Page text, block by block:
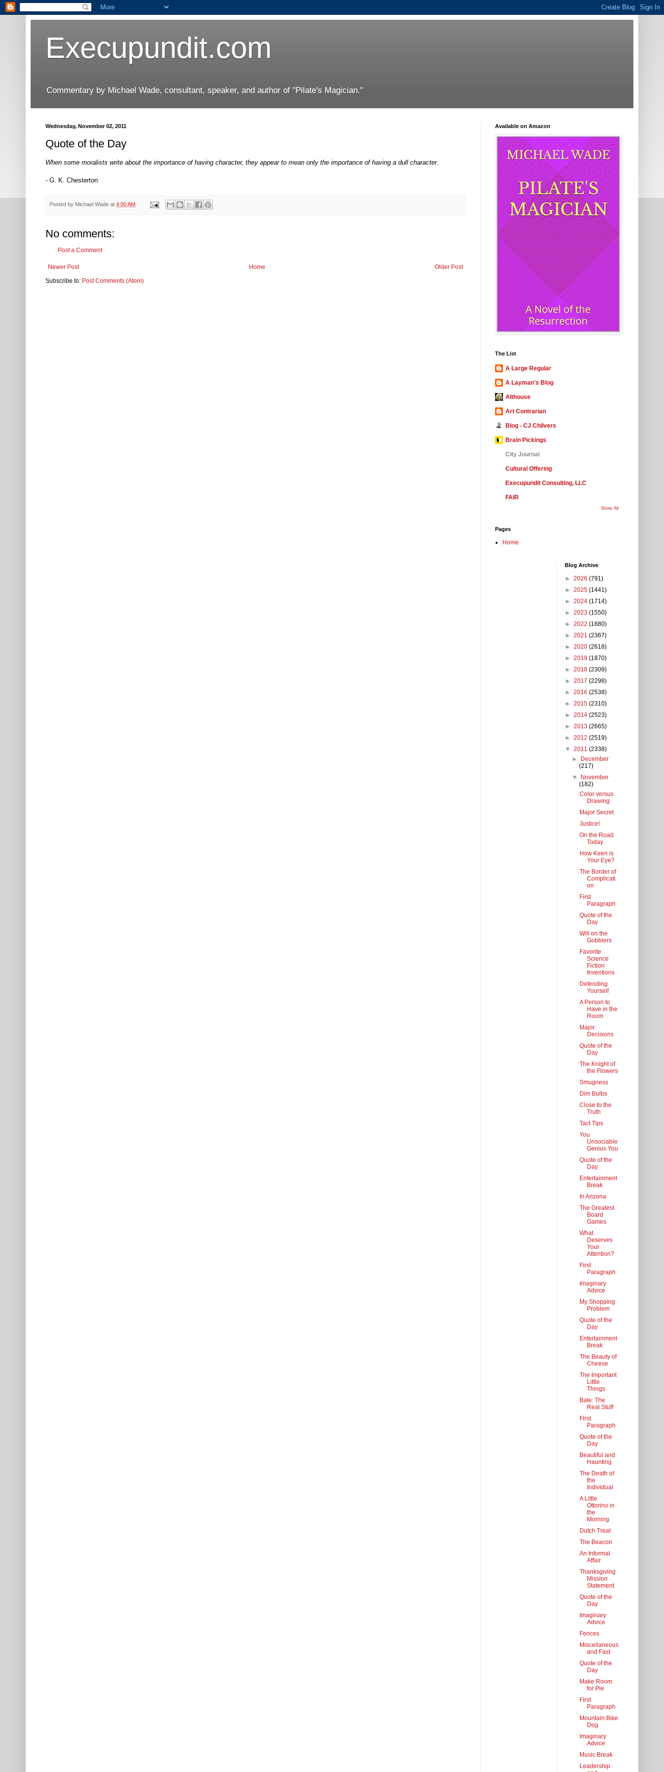
Execupundit.com
Commentary by Michael Wade, consultant, speaker, and author of "Pilate's Magician."
Wednesday, November 02, 2011
Quote of the Day
When some moralists write about the importance of having character, they appear to mean only the importance of having a dull character.
- G. K. Chesterton
Posted by Michael Wade at 4:00 AM
No comments:
Post a Comment
Newer Post Older Post
Home
Subscribe to: Post Comments (Atom)
Available on Amazon
The List
A Large Regular
A Layman's Blog
Althouse
Art Contrarian
Blog - CJ Chilvers
Brain Pickings
City Journal
Cultural Offering
Execupundit Consulting, LLC
FAIR
Show All
Pages
Home
Blog Archive
► 2026 (791)
► 2025 (1441)
► 2024 (1714)
► 2023 (1550)
► 2022 (1880)
► 2021 (2367)
► 2020 (2618)
► 2019 (1870)
► 2018 (2309)
► 2017 (2298)
► 2016 (2538)
► 2015 (2310)
► 2014 (2523)
► 2013 (2665)
► 2012 (2519)
▼ 2011 (2338)
►
December
(217)
▼
November
(182)
Color versus
Drawing
Major Secret
Justice!
On the Road
Today
How Keen is
Your Eye?
The Border of
Complicati
on
First
Paragraph
Quote of the
Day
Will on the
Gobblers
Favorite
Science
Fiction
Inventions
Defending
Yourself
A Person to
Have in the
Room
Major
Decisions
Quote of the
Day
The Knight of
the Flowers
Smugness
Dim Bulbs
Close to the
Truth
Tact Tips
You
Unsociable
Genius You
Quote of the
Day
Entertainment
Break
In Arizona
The Greatest
Board
Games
What
Deserves
Your
Attention?
First
Paragraph
Imaginary
Advice
My Shopping
Problem
Quote of the
Day
Entertainment
Break
The Beauty of
Cheese
The Important
Little
Things
Bate: The
Real Stuff
First
Paragraph
Quote of the
Day
Beautiful and
Haunting
The Death of
the
Individual
A Little
Ottorino in
the
Morning
Dutch Treat
The Beacon
An Informal
Affair
Thanksgiving
Mission
Statement
Quote of the
Day
Imaginary
Advice
Fences
Miscellaneous
and Fast
Quote of the
Day
Make Room
for Pie
First
Paragraph
Mountain Bike
Dog
Imaginary
Advice
Music Break
Leadership